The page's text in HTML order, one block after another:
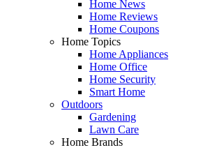
Home News
Home Reviews
Home Coupons
Home Topics
Home Appliances
Home Office
Home Security
Smart Home
Outdoors
Gardening
Lawn Care
Home Brands